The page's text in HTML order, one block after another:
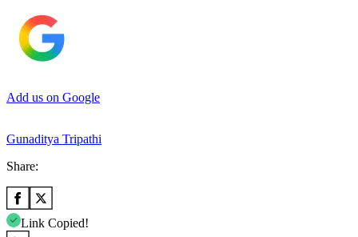
Add us on Google
Gunaditya Tripathi
Share:
Link Copied!